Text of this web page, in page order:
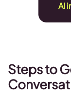
AI
Steps to